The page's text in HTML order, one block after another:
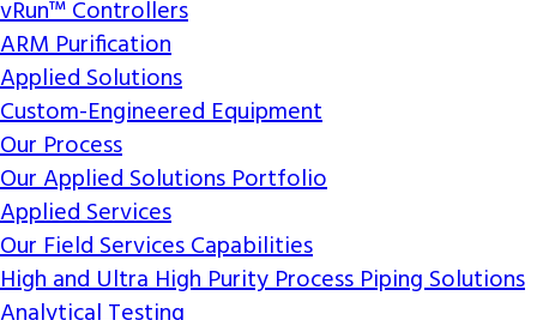
vRun™ Controllers
ARM Purification
Applied Solutions
Custom-Engineered Equipment
Our Process
Our Applied Solutions Portfolio
Applied Services
Our Field Services Capabilities
High and Ultra High Purity Process Piping Solutions